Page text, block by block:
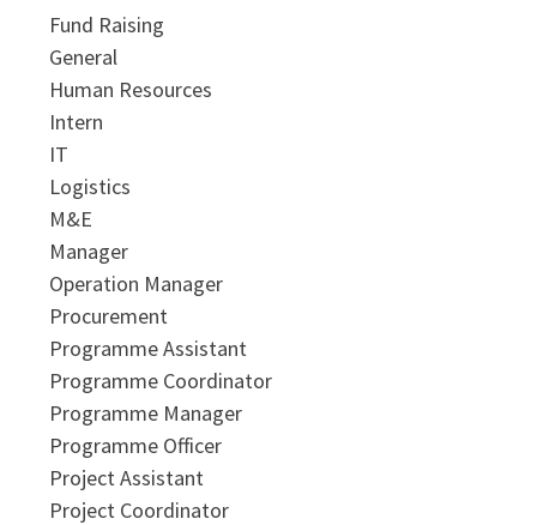
Fund Raising
General
Human Resources
Intern
IT
Logistics
M&E
Manager
Operation Manager
Procurement
Programme Assistant
Programme Coordinator
Programme Manager
Programme Officer
Project Assistant
Project Coordinator